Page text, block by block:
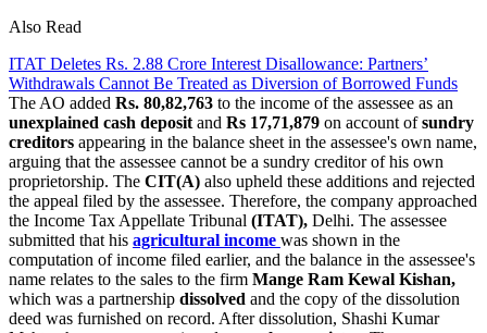
Also Read
ITAT Deletes Rs. 2.88 Crore Interest Disallowance: Partners’
Withdrawals Cannot Be Treated as Diversion of Borrowed Funds
The AO added Rs. 80,82,763 to the income of the assessee as an
unexplained cash deposit and Rs 17,71,879 on account ofsundry
creditors appearing in the balance sheet in the assessee's own name,
arguing that the assessee cannot be a sundry creditor of his own
proprietorship. The CIT(A) also upheld these additions and rejected
the appeal filed by the assessee. Therefore, the company approached
the Income Tax Appellate Tribunal (ITAT), Delhi. The assessee
submitted that his agricultural income was shown in the
computation of income filed earlier, and the balance in the assessee's
name relates to the sales to the firm Mange Ram Kewal Kishan,
which was a partnership dissolved and the copy of the dissolution
deed was furnished on record. After dissolution, Shashi Kumar